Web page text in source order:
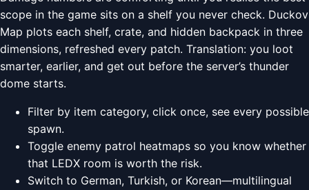
scope in the game sits on a shelf you never check. Duckov
Map plots each shelf, crate, and hidden backpack in three
dimensions, refreshed every patch. Translation: you loot
smarter, earlier, and get out before the server’s thunder
dome starts.
Filter by item category, click once, see every possible
spawn.
Toggle enemy patrol heatmaps so you know whether
that LEDX room is worth the risk.
Switch to German, Turkish, or Korean—multilingual